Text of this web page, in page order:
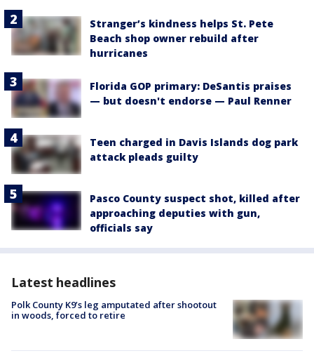
Stranger’s kindness helps St. Pete
Beach shop owner rebuild after
hurricanes
Florida GOP primary: DeSantis praises
— but doesn't endorse — Paul Renner
Teen charged in Davis Islands dog park
attack pleads guilty
Pasco County suspect shot, killed after
approaching deputies with gun,
officials say
Latest headlines
Polk County K9’s leg amputated after shootout
in woods, forced to retire